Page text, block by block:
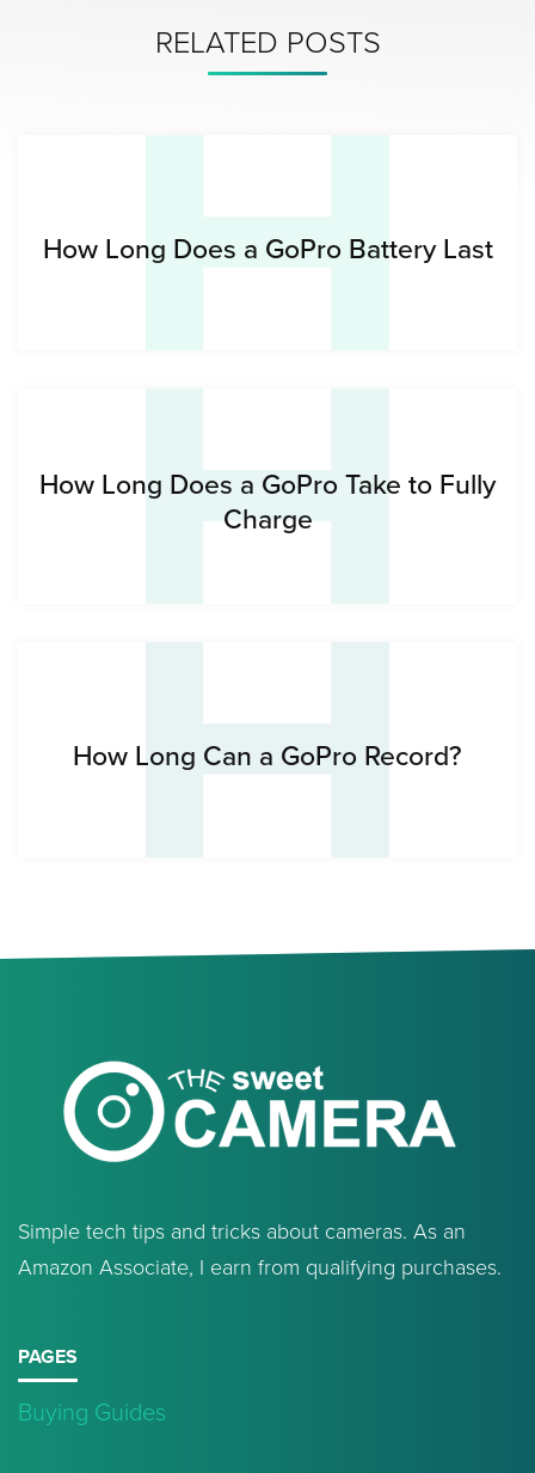
RELATED POSTS
H
How Long Does a GoPro Battery Last
H
How Long Does a GoPro Take to Fully
Charge
H
How Long Can a GoPro Record?
Simple tech tips and tricks about cameras. As an
Amazon Associate, I earn from qualifying purchases.
PAGES
Buying Guides